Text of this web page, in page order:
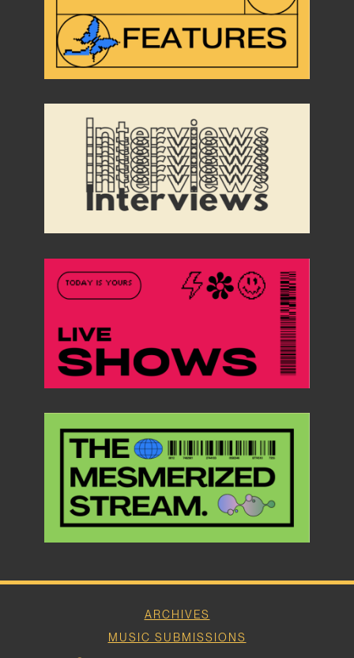
ARCHIVES
MUSIC SUBMISSIONS